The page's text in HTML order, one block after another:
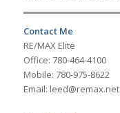
Contact Me
RE/MAX Elite
Office: 780-464-4100
Mobile: 780-975-8622
Email: leed@remax.net